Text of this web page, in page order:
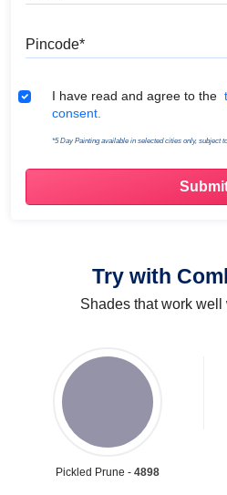
I have read and agree to the
consent.
*5 Day Painting available in selected cities only, subject
Try with
Shades that work well
Pickled Prune - 4898